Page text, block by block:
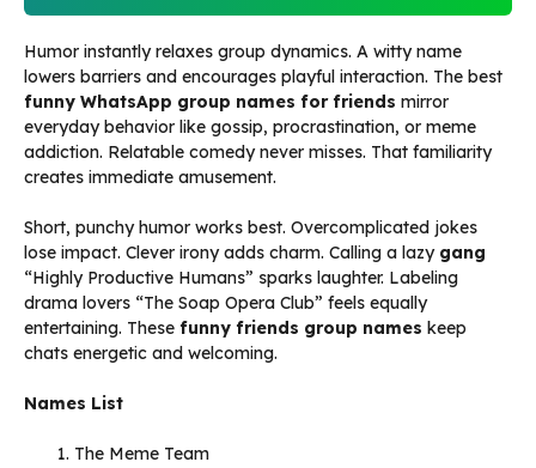
Humor instantly relaxes group dynamics. A witty name
lowers barriers and encourages playful interaction. The best
funny WhatsApp group names for friends mirror
everyday behavior like gossip, procrastination, or meme
addiction. Relatable comedy never misses. That familiarity
creates immediate amusement.
Short, punchy humor works best. Overcomplicated jokes
lose impact. Clever irony adds charm. Calling a lazy gang
“Highly Productive Humans” sparks laughter. Labeling
drama lovers “The Soap Opera Club” feels equally
entertaining. These funny friends group names keep
chats energetic and welcoming.
Names List
The Meme Team